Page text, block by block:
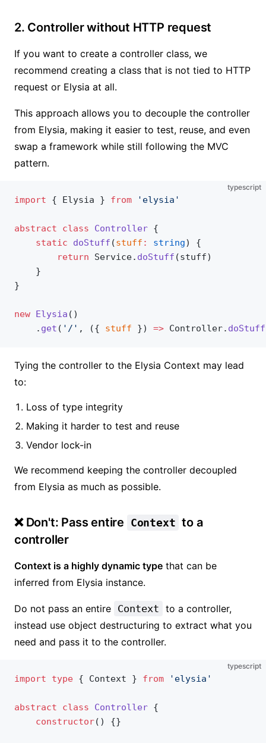
2. Controller without HTTP request
If you want to create a controller class, we
recommend creating a class that is not tied to HTTP
request or Elysia at all.
This approach allows you to decouple the controller
from Elysia, making it easier to test, reuse, and even
swap a framework while still following the MVC
pattern.
typescript
import { Elysia } from 'elysia'
abstract class Controller {
	static
doStuff (stuff : string) {
		return
Service. doStuff (stuff)
	}
}
new Elysia ()
	.
get ( '/' , ({ stuff }) => Controller. doStuff
Tying the controller to the Elysia Context may lead
to:
Loss of type integrity
Making it harder to test and reuse
Vendor lock-in
We recommend keeping the controller decoupled
from Elysia as much as possible.
❌ Don't: Pass entire Context to a
controller
Context is a highly dynamic type that can be
inferred from Elysia instance.
Do not pass an entire Context to a controller,
instead use object destructuring to extract what you
need and pass it to the controller.
typescript
import type { Context } from 'elysia'
abstract class Controller {
	constructor
() {}